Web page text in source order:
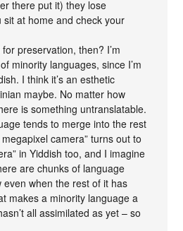
there put it) they lose
sit at home and check your
preservation, then? I’m
minority languages, since I’m
I think it’s an esthetic
maybe. No matter how
is something untranslatable.
tends to merge into the rest
camera” turns out to
in Yiddish too, and I imagine
are chunks of language
even when the rest of it has
makes a minority language a
all assimilated as yet – so